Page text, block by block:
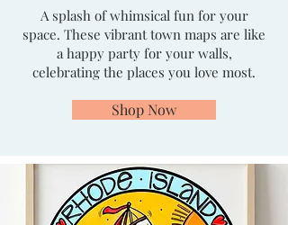
A splash of whimsical fun for your
space. These vibrant town maps are like
a happy party for your walls,
celebrating the places you love most.
Shop Now